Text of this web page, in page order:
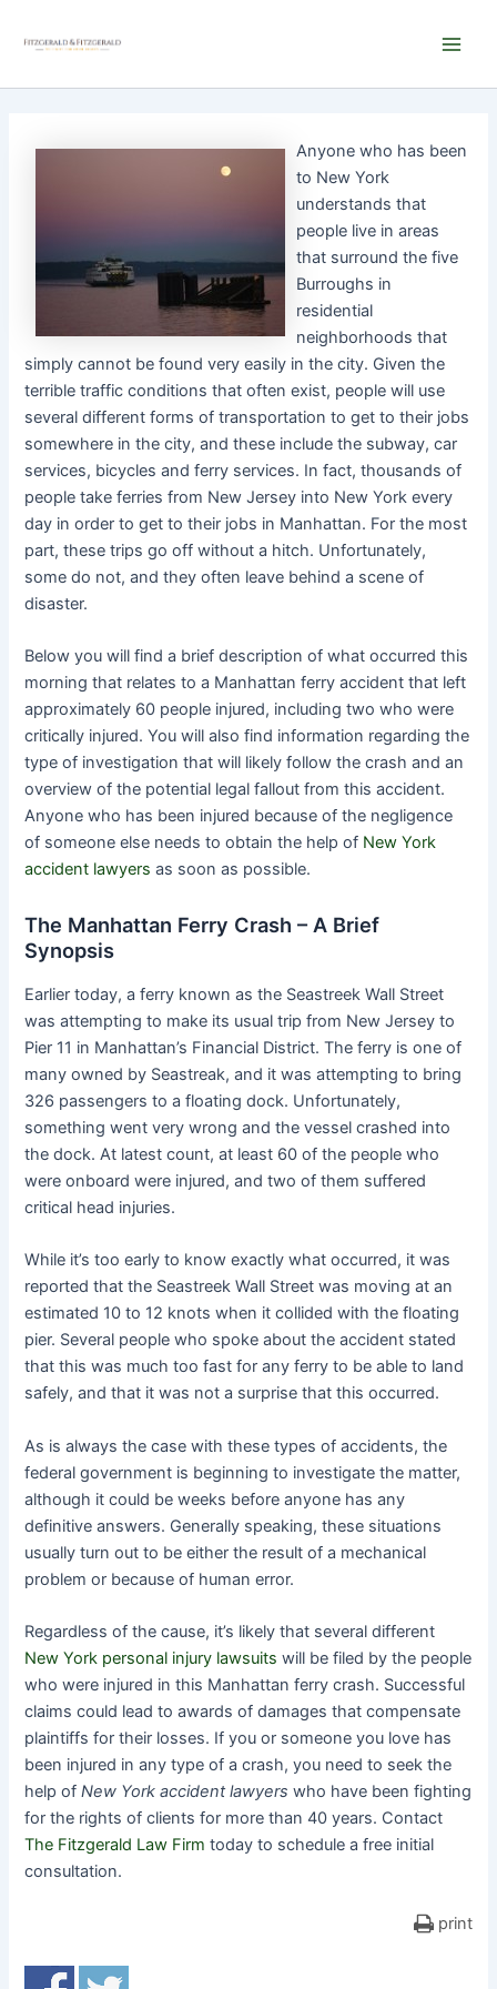
Anyone who has been
to New York
understands that
people live in areas
that surround the five
Burroughs in
residential
neighborhoods that
simply cannot be found very easily in the city. Given the
terrible traffic conditions that often exist, people will use
several different forms of transportation to get to their jobs
somewhere in the city, and these include the subway, car
services, bicycles and ferry services. In fact, thousands of
people take ferries from New Jersey into New York every
day in order to get to their jobs in Manhattan. For the most
part, these trips go off without a hitch. Unfortunately,
some do not, and they often leave behind a scene of
disaster.
Below you will find a brief description of what occurred this
morning that relates to a Manhattan ferry accident that left
approximately 60 people injured, including two who were
critically injured. You will also find information regarding the
type of investigation that will likely follow the crash and an
overview of the potential legal fallout from this accident.
Anyone who has been injured because of the negligence
of someone else needs to obtain the help of New York
accident lawyers as soon as possible.
The Manhattan Ferry Crash – A Brief
Synopsis
Earlier today, a ferry known as the Seastreek Wall Street
was attempting to make its usual trip from New Jersey to
Pier 11 in Manhattan’s Financial District. The ferry is one of
many owned by Seastreak, and it was attempting to bring
326 passengers to a floating dock. Unfortunately,
something went very wrong and the vessel crashed into
the dock. At latest count, at least 60 of the people who
were onboard were injured, and two of them suffered
critical head injuries.
While it’s too early to know exactly what occurred, it was
reported that the Seastreek Wall Street was moving at an
estimated 10 to 12 knots when it collided with the floating
pier. Several people who spoke about the accident stated
that this was much too fast for any ferry to be able to land
safely, and that it was not a surprise that this occurred.
As is always the case with these types of accidents, the
federal government is beginning to investigate the matter,
although it could be weeks before anyone has any
definitive answers. Generally speaking, these situations
usually turn out to be either the result of a mechanical
problem or because of human error.
Regardless of the cause, it’s likely that several different
New York personal injury lawsuits will be filed by the people
who were injured in this Manhattan ferry crash. Successful
claims could lead to awards of damages that compensate
plaintiffs for their losses. If you or someone you love has
been injured in any type of a crash, you need to seek the
help ofNew York accident lawyers who have been fighting
for the rights of clients for more than 40 years. Contact
The Fitzgerald Law Firm today to schedule a free initial
consultation.
print